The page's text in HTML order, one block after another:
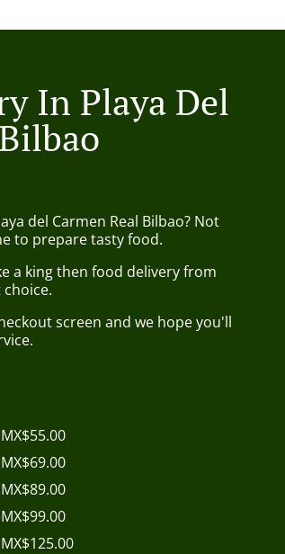
In Playa Del
del Carmen Real Bilbao? Not
to prepare tasty food.
a king then food delivery from
screen and we hope you'll